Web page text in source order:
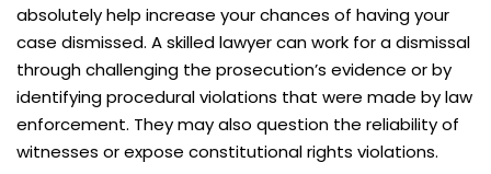
absolutely help increase your chances of having your
case dismissed. A skilled lawyer can work for a dismissal
through challenging the prosecution’s evidence or by
identifying procedural violations that were made by law
enforcement. They may also question the reliability of
witnesses or expose constitutional rights violations.